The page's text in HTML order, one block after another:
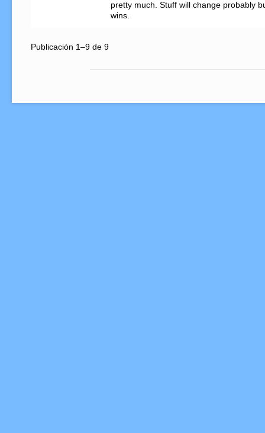
pretty much. Stuff will change probably
wins.
Publicación 1–9 de 9